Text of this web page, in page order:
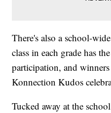
There's also a school-
class in each grade has
participation, and
Konnection Kudos
Tucked away at the